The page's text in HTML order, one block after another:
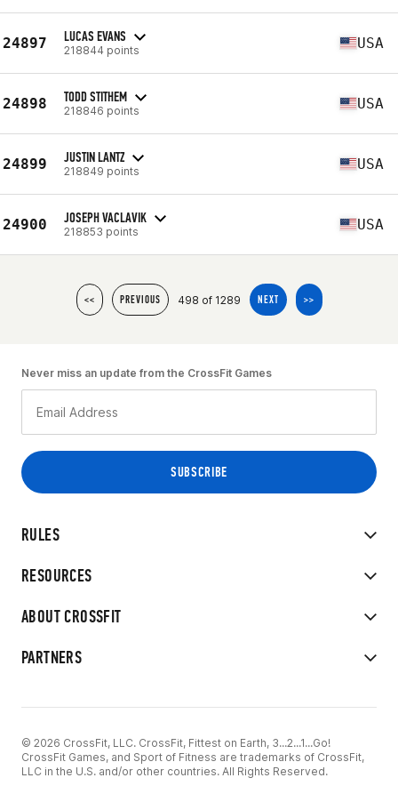
24897 LUCAS EVANS
218844 points USA
24898 TODD STITHEM
218846 points USA
24899 JUSTIN LANTZ
218849 points USA
24900 JOSEPH VACLAVIK
218853 points USA
<< PREVIOUS 498 of 1289 NEXT >>
RULES
RESOURCES
ABOUT CROSSFIT
PARTNERS
Never miss an update from the CrossFit Games
© 2026 CrossFit, LLC. CrossFit, Fittest on Earth, 3...2...1...Go!
CrossFit Games, and Sport of Fitness are trademarks of CrossFit,
LLC in the U.S. and/or other countries. All Rights Reserved.